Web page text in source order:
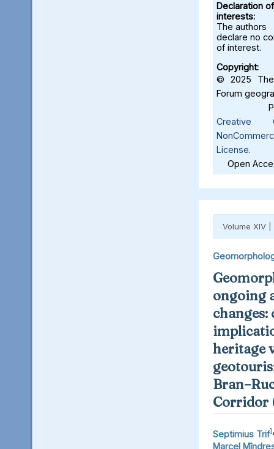
Declaration of
interests:
The authors
declare no
of interest.
Copyright:
© 2025 The
Forum
Creative
License.
Open
Volume XIV |
ongoing
changes:
heritage
Corridor
Septimius Trif1 ,
Marcel